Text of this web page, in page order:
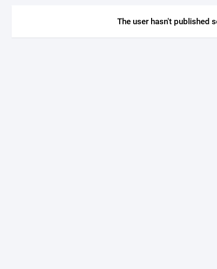
The user hasn't published